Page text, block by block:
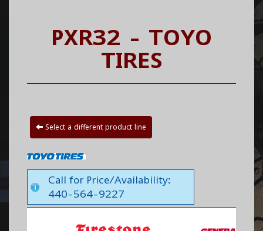
PXR32 - TOYO
TIRES
Select a different product line
Call for Price/Availability:
440-564-9227